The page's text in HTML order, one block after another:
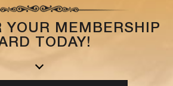
YOUR MEMBERSHIP
TODAY!